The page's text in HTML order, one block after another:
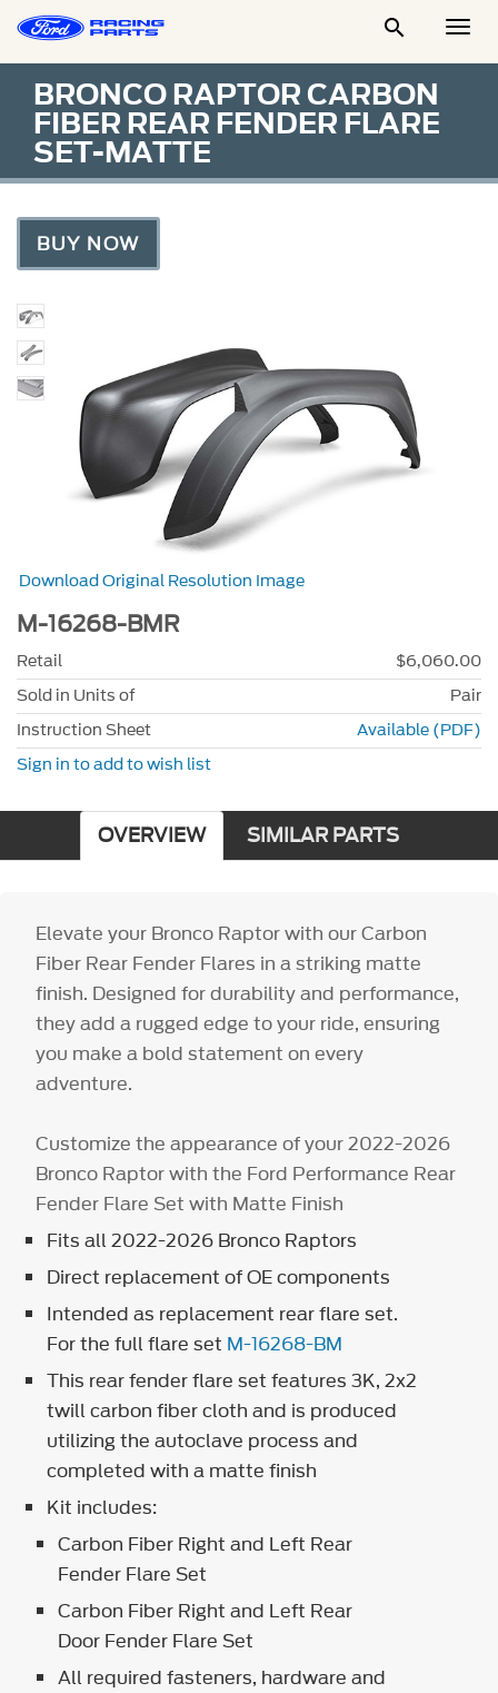

BRONCO RAPTOR CARBON
FIBER REAR FENDER FLARE
SET-MATTE
BUY NOW
Download Original Resolution Image
M-16268-BMR
Retail
$6,060.00
Sold in Units of
Pair
Instruction Sheet
Available (PDF)
Sign in to add to wish list
OVERVIEW SIMILAR PARTS
Elevate your Bronco Raptor with our Carbon
Fiber Rear Fender Flares in a striking matte
finish. Designed for durability and performance,
they add a rugged edge to your ride, ensuring
you make a bold statement on every
adventure.
Customize the appearance of your 2022-2026
Bronco Raptor with the Ford Performance Rear
Fender Flare Set with Matte Finish
Fits all 2022-2026 Bronco Raptors
Direct replacement of OE components
Intended as replacement rear flare set.
For the full flare set M-16268-BM
This rear fender flare set features 3K, 2x2
twill carbon fiber cloth and is produced
utilizing the autoclave process and
completed with a matte finish
Kit includes:
Carbon Fiber Right and Left Rear
Fender Flare Set
Carbon Fiber Right and Left Rear
Door Fender Flare Set
All required fasteners, hardware and